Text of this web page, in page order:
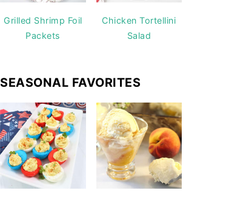
Grilled Shrimp Foil
Packets
Chicken Tortellini
Salad
SEASONAL FAVORITES